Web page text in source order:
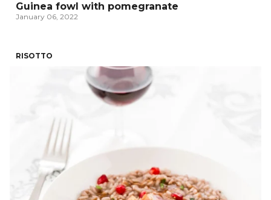
Guinea fowl with pomegranate
January 06, 2022
RISOTTO